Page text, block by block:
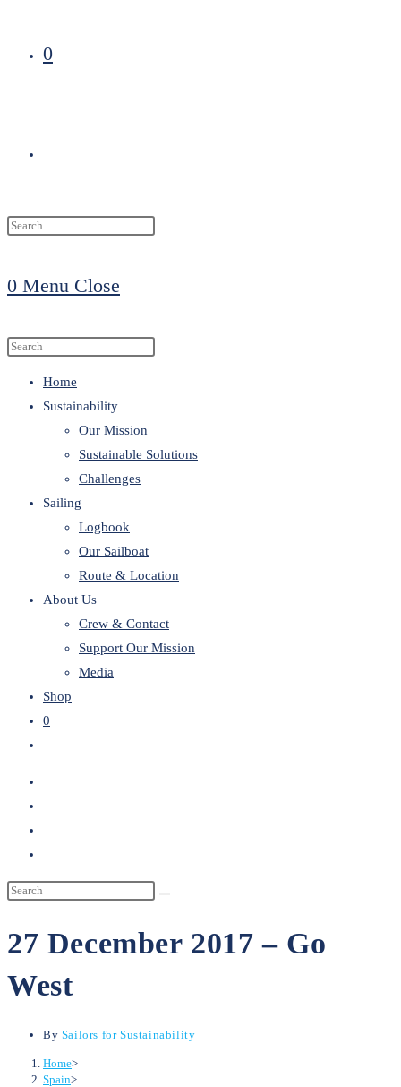
0
0 Menu Close
Search
website
Home
Sustainability
Our Mission
Sustainable Solutions
Challenges
Sailing
Logbook
Our Sailboat
Route & Location
About Us
Crew & Contact
Support Our Mission
Media
Shop
0
27 December 2017 – Go
West
By Sailors for Sustainability
Home>
Spain>